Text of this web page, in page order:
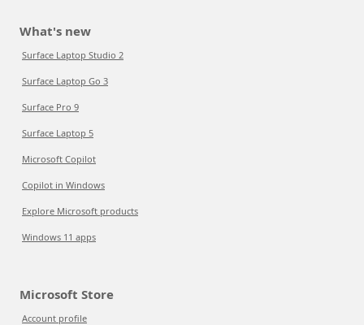
What's new
Surface Laptop Studio 2
Surface Laptop Go 3
Surface Pro 9
Surface Laptop 5
Microsoft Copilot
Copilot in Windows
Explore Microsoft products
Windows 11 apps
Microsoft Store
Account profile